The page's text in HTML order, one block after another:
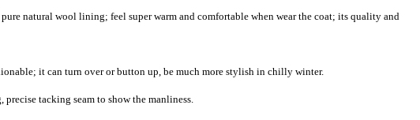
natural wool lining; feel super warm and comfortable when wear the coat; its quality and
it can turn over or button up, be much more stylish in chilly winter.
tacking seam to show the manliness.